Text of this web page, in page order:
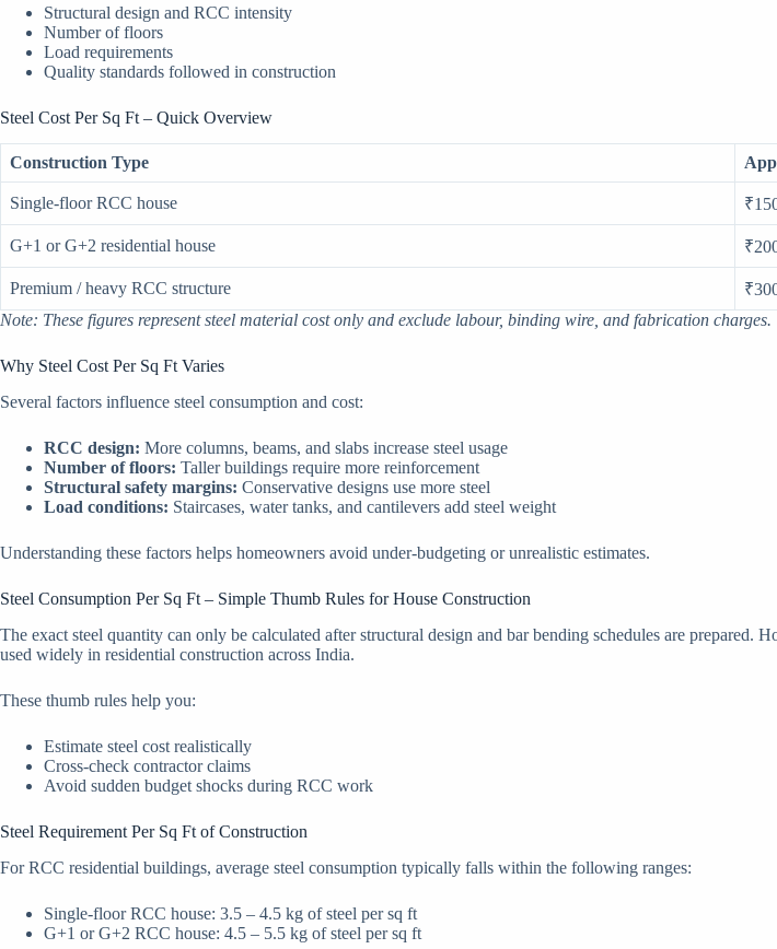
Structural design and RCC intensity
Number of floors
Load requirements
Quality standards followed in construction
Steel Cost Per Sq Ft – Quick Overview
Construction Type
Single-floor RCC house
G+1 or G+2 residential house
Premium / heavy RCC structure
Note: These figures represent steel material cost only and exclude labour, binding wire, and fabrication charges.
Why Steel Cost Per Sq Ft Varies
Several factors influence steel consumption and cost:
RCC design: More columns, beams, and slabs increase steel usage
Number of floors: Taller buildings require more reinforcement
Structural safety margins: Conservative designs use more steel
Load conditions: Staircases, water tanks, and cantilevers add steel weight
Understanding these factors helps homeowners avoid under-budgeting or unrealistic estimates.
Steel Consumption Per Sq Ft – Simple Thumb Rules for House Construction
The exact steel quantity can only be calculated after structural design and bar bending schedules are
used widely in residential construction across India.
These thumb rules help you:
Estimate steel cost realistically
Cross-check contractor claims
Avoid sudden budget shocks during RCC work
Steel Requirement Per Sq Ft of Construction
For RCC residential buildings, average steel consumption typically falls within the following ranges:
Single-floor RCC house: 3.5 – 4.5 kg of steel per sq ft
G+1 or G+2 RCC house: 4.5 – 5.5 kg of steel per sq ft